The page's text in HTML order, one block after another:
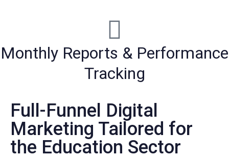
Monthly Reports & Performance
Tracking
Full-Funnel Digital
Marketing Tailored for
the Education Sector